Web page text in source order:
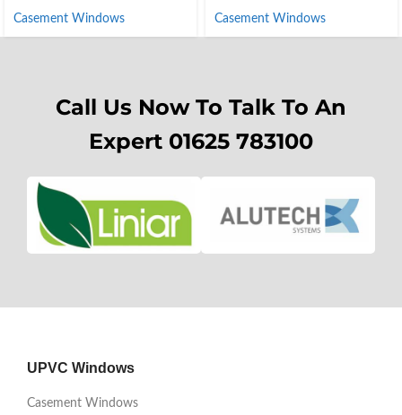
Casement Windows Casement Windows
Call Us Now To Talk To An
Expert 01625 783100
UPVC Windows
Casement Windows